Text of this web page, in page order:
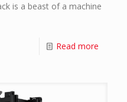
is a beast of a machine
Read more